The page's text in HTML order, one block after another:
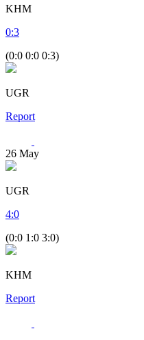
KHM
0:3
(0:0 0:0 0:3)
UGR
Report
26 May
UGR
4:0
(0:0 1:0 3:0)
KHM
Report